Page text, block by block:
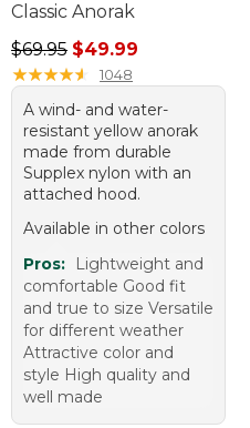
price: $49.99
Classic Anorak
Regular price: $69.95, sale
$69.95 $49.99
★★★★★
★★★★★ 1048
A wind- and water-
resistant yellow anorak
made from durable
Supplex nylon with an
attached hood.
Available in other colors
Pros:
Lightweight and
comfortable Good fit
and true to size Versatile
for different weather
Attractive color and
style High quality and
well made